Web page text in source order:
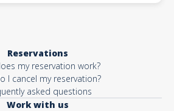
Reservations
my reservation work?
I cancel my reservation?
asked questions
Work with us